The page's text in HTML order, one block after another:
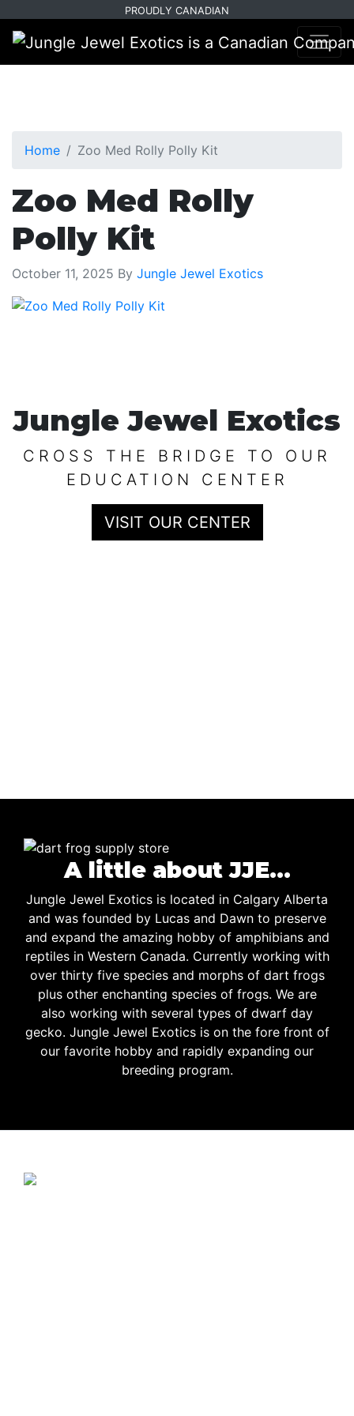
primary
navigation
main
content
PROUDLY CANADIAN
Home Zoo Med Rolly Polly Kit
Zoo Med Rolly
Polly Kit
October 11, 2025 By Jungle Jewel Exotics
Jungle Jewel Exotics
CROSS THE BRIDGE TO OUR
EDUCATION CENTER
VISIT OUR CENTER
A little about JJE…
Jungle Jewel Exotics is located in Calgary Alberta
and was founded by Lucas and Dawn to preserve
and expand the amazing hobby of amphibians and
reptiles in Western Canada. Currently working with
over thirty five species and morphs of dart frogs
plus other enchanting species of frogs. We are
also working with several types of dwarf day
gecko. Jungle Jewel Exotics is on the fore front of
our favorite hobby and rapidly expanding our
breeding program.